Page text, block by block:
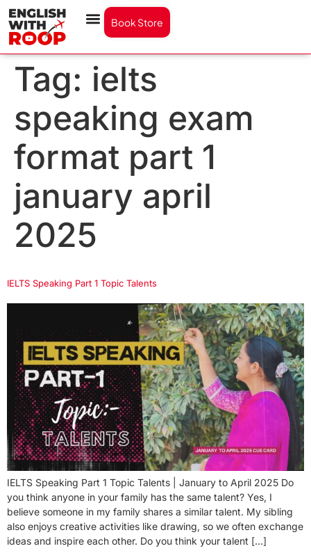
Book Store
Tag: ielts
speaking exam
format part 1
january april
2025
IELTS Speaking Part 1 Topic Talents
IELTS Speaking Part 1 Topic Talents | January to April 2025 Do
you think anyone in your family has the same talent? Yes, I
believe someone in my family shares a similar talent. My sibling
also enjoys creative activities like drawing, so we often exchange
ideas and inspire each other. Do you think your talent […]